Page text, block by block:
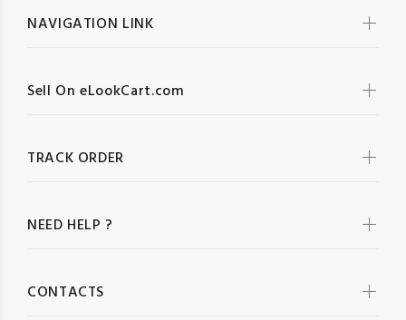
NAVIGATION LINK
Sell On eLookCart.com
TRACK ORDER
NEED HELP ?
CONTACTS